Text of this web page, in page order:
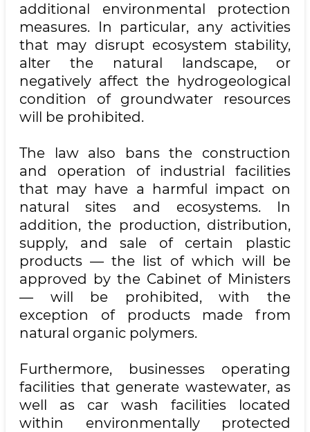
additional environmental protection
measures. In particular, any activities
that may disrupt ecosystem stability,
alter the natural landscape, or
negatively affect the hydrogeological
condition of groundwater resources
will be prohibited.
The law also bans the construction
and operation of industrial facilities
that may have a harmful impact on
natural sites and ecosystems. In
addition, the production, distribution,
supply, and sale of certain plastic
products — the list of which will be
approved by the Cabinet of Ministers
— will be prohibited, with the
exception of products made from
natural organic polymers.
Furthermore, businesses operating
facilities that generate wastewater, as
well as car wash facilities located
within environmentally protected